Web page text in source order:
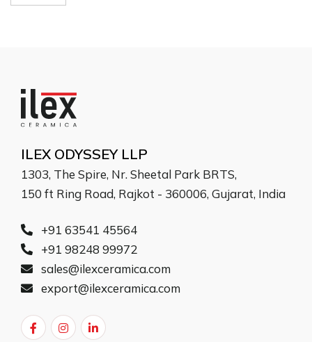
ILEX ODYSSEY LLP
1303, The Spire, Nr. Sheetal Park BRTS,
150 ft Ring Road, Rajkot - 360006, Gujarat, India
+91 63541 45564
+91 98248 99972
sales@ilexceramica.com
export@ilexceramica.com